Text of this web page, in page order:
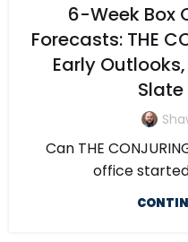
6-Week Box
Forecasts: THE
Early
Can THE
office